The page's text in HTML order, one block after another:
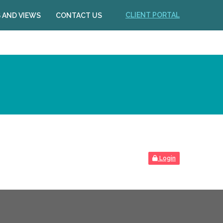
AND VIEWS CONTACT US CLIENT PORTAL
Login